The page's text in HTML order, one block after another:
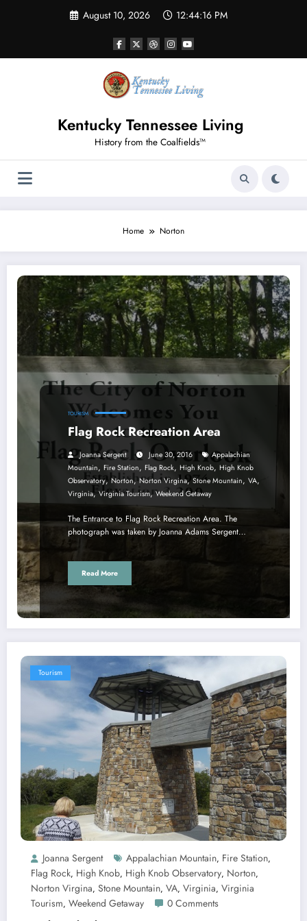
August 10, 2026 12:44:16 PM
Kentucky Tennessee Living
History from the Coalfields™
Home Norton
TOURISM
Flag Rock Recreation Area
Joanna Sergent June 30, 2016
Appalachian
Mountain, Fire Station, Flag Rock, High Knob, High Knob
Observatory, Norton,Norton Virgina,Stone Mountain, VA,
Virginia, Virginia Tourism, Weekend Getaway
The Entrance to Flag Rock Recreation Area. The
photograph was taken by Joanna Adams Sergent…
Read More
Tourism
Joanna Sergent Appalachian Mountain, Fire Station,
Flag Rock, High Knob, High Knob Observatory, Norton,
Norton Virgina, Stone Mountain, VA, Virginia, Virginia
Tourism, Weekend Getaway 0 Comments